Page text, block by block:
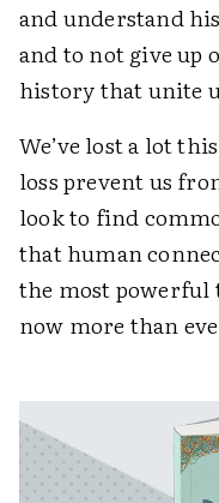
and understand
and to not give up
history that unite
We’ve lost a lot
loss prevent us
look to find
that human
the most powerful
now more than